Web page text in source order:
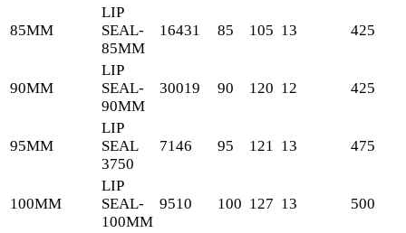
85MM
LIP
SEAL-
85MM
16431 85 105 13 425
90MM
LIP
SEAL-
90MM
30019 90 120 12 425
95MM
LIP
SEAL
3750
7146 95 121 13 475
100MM
LIP
SEAL-
100MM
9510 100 127 13 500